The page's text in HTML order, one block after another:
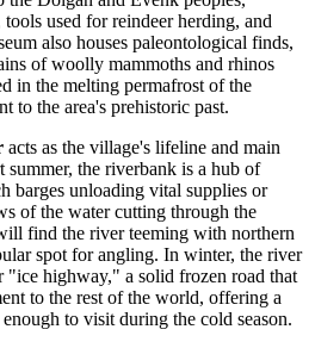
used for reindeer herding, and
also houses paleontological finds,
of woolly mammoths and rhinos
in the melting permafrost of the
to the area's prehistoric past.
acts as the village's lifeline and main
summer, the riverbank is a hub of
barges unloading vital supplies or
of the water cutting through the
find the river teeming with northern
spot for angling. In winter, the river
"ice highway," a solid frozen road that
to the rest of the world, offering a
to visit during the cold season.